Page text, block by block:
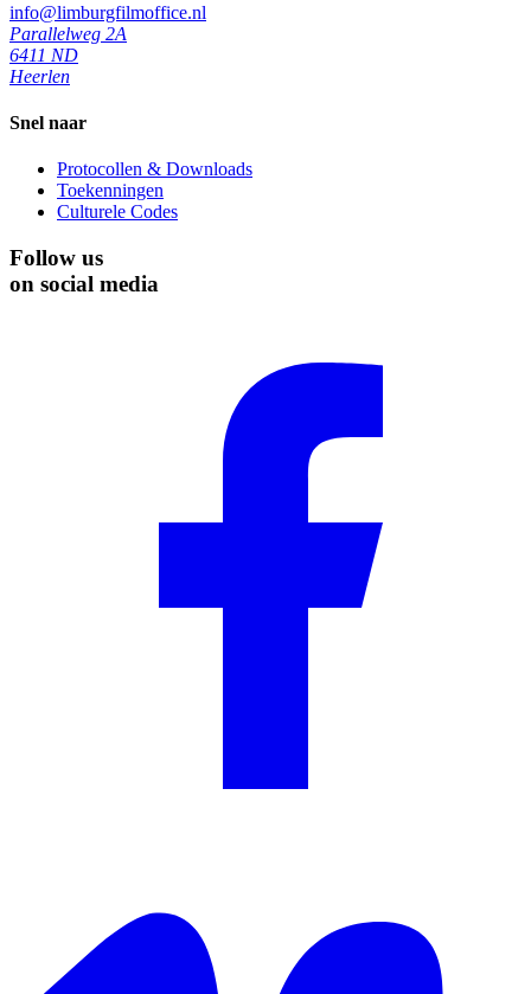
info@limburgfilmoffice.nl
Parallelweg 2A
6411 ND
Heerlen
Snel naar
Protocollen & Downloads
Toekenningen
Culturele Codes
Follow us
on social media